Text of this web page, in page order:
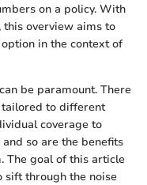
on a policy. With
this overview aims to
in the context of
be paramount. There
tailored to different
coverage to
so are the benefits
The goal of this article
sift through the noise